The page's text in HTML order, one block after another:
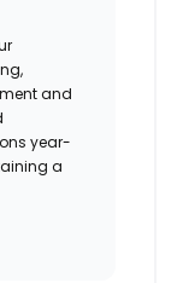
and
year-
a